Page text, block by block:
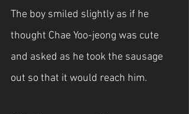
The boy smiled slightly as if he
thought Chae Yoo-jeong was cute
and asked as he took the sausage
out so that it would reach him.